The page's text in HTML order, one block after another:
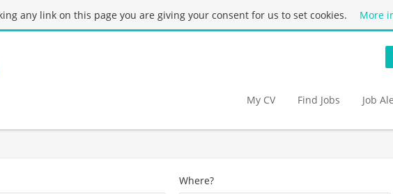
any link on this page you are giving your consent for us to set cookies. More
My CV Find Jobs Job
Where?